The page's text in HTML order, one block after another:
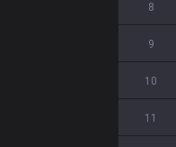
8
9
10
11